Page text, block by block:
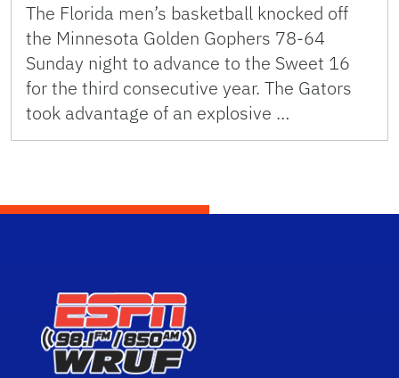
The Florida men’s basketball knocked off
the Minnesota Golden Gophers 78-64
Sunday night to advance to the Sweet 16
for the third consecutive year. The Gators
took advantage of an explosive …